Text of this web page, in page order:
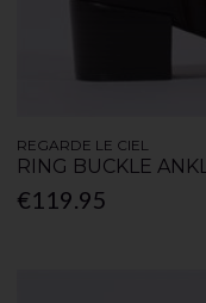
REGARDE LE CIEL
RING BUCKLE
€119.95